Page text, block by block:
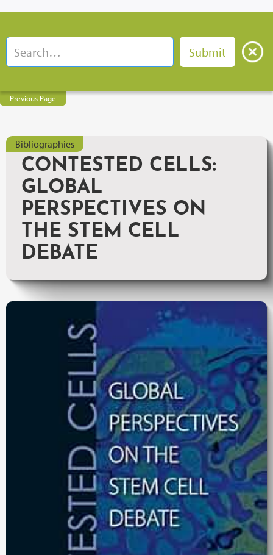
Previous Page
Bibliographies
CONTESTED CELLS:
GLOBAL
PERSPECTIVES ON
THE STEM CELL
DEBATE